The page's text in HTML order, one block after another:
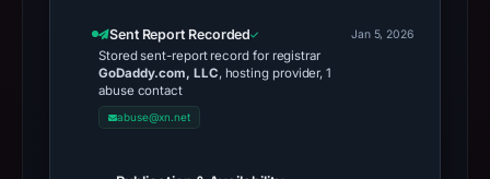
Sent Report Recorded
Stored sent-report record for registrar
GoDaddy.com, LLC, hosting provider, 1
abuse contact
abuse@xn.net
Jan 5, 2026